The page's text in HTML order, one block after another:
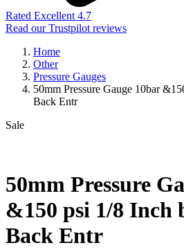
Rated Excellent 4.7
Read our Trustpilot reviews
Home
Other
Pressure Gauges
50mm Pressure Gauge 10bar
Back Entr
Sale
50mm Pressure
&150 psi 1/8 Inch
Back Entr